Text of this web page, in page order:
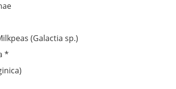
(Galactia sp.)
*